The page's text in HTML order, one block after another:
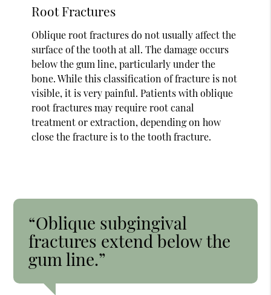
Root Fractures
Oblique root fractures do not usually affect the
surface of the tooth at all. The damage occurs
below the gum line, particularly under the
bone. While this classification of fracture is not
visible, it is very painful. Patients with oblique
root fractures may require root canal
treatment or extraction, depending on how
close the fracture is to the tooth fracture.
“Oblique subgingival
fractures extend below the
gum line.”